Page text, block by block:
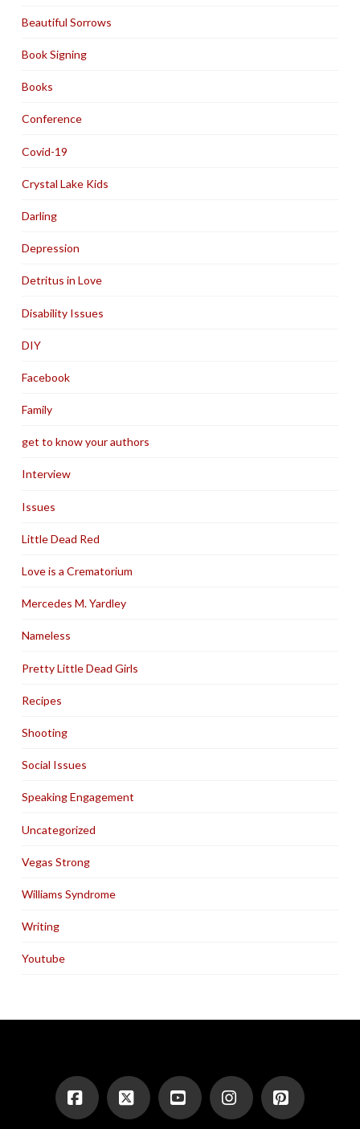
Beautiful Sorrows
Book Signing
Books
Conference
Covid-19
Crystal Lake Kids
Darling
Depression
Detritus in Love
Disability Issues
DIY
Facebook
Family
get to know your authors
Interview
Issues
Little Dead Red
Love is a Crematorium
Mercedes M. Yardley
Nameless
Pretty Little Dead Girls
Recipes
Shooting
Social Issues
Speaking Engagement
Uncategorized
Vegas Strong
Williams Syndrome
Writing
Youtube